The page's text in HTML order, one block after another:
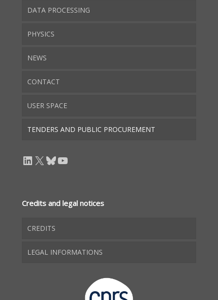
DATA PROCESSING
PHYSICS
NEWS
CONTACT
USER SPACE
TENDERS AND PUBLIC PROCUREMENT
LinkedIn
X Bluesky
YouTube
Credits and legal notices
CREDITS
LEGAL INFORMATIONS